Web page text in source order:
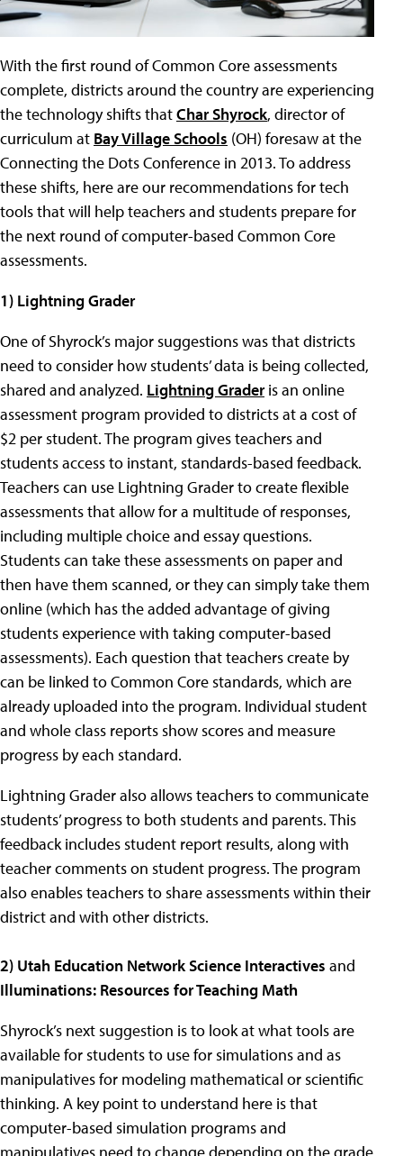
With the first round of Common Core assessments
complete, districts around the country are experiencing
the technology shifts thatChar Shyrock, director of
curriculum at Bay Village Schools (OH) foresaw at the
Connecting the Dots Conference in 2013. To address
these shifts, here are our recommendations for tech
tools that will help teachers and students prepare for
the next round of computer-based Common Core
assessments.
1) Lightning Grader
One of Shyrock’s major suggestions was that districts
need to consider how students’ data is being collected,
shared and analyzed. Lightning Graderis an online
assessment program provided to districts at a cost of
$2 per student. The program gives teachers and
students access to instant, standards-based feedback.
Teachers can use Lightning Grader to create flexible
assessments that allow for a multitude of responses,
including multiple choice and essay questions.
Students can take these assessments on paper and
then have them scanned, or they can simply take them
online (which has the added advantage of giving
students experience with taking computer-based
assessments). Each question that teachers create by
can be linked to Common Core standards, which are
already uploaded into the program. Individual student
and whole class reports show scores and measure
progress by each standard.
Lightning Grader also allows teachers to communicate
students’ progress to both students and parents. This
feedback includes student report results, along with
teacher comments on student progress. The program
also enables teachers to share assessments within their
district and with other districts.
2) Utah Education Network Science Interactives and
Illuminations: Resources for Teaching Math
Shyrock’s next suggestion is to look at what tools are
available for students to use for simulations and as
manipulatives for modeling mathematical or scientific
thinking. A key point to understand here is that
computer-based simulation programs and
manipulatives need to change depending on the grade